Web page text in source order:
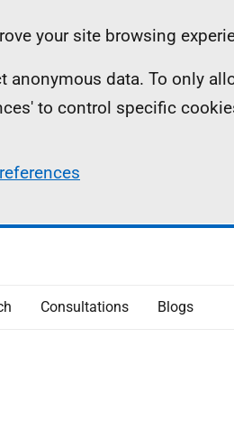
your site browsing
data. To only
to control specific
Consultations Blogs